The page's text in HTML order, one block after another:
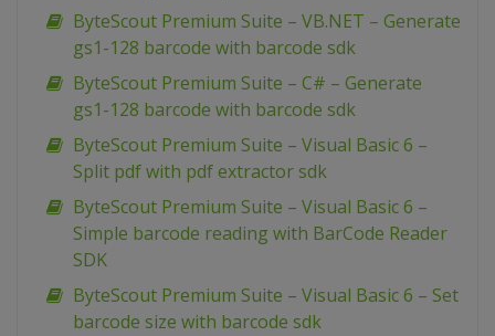
ByteScout Premium Suite – VB.NET – Generate
gs1-128 barcode with barcode sdk
ByteScout Premium Suite – C# – Generate
gs1-128 barcode with barcode sdk
ByteScout Premium Suite – Visual Basic 6 –
Split pdf with pdf extractor sdk
ByteScout Premium Suite – Visual Basic 6 –
Simple barcode reading with BarCode Reader
SDK
ByteScout Premium Suite – Visual Basic 6 – Set
barcode size with barcode sdk